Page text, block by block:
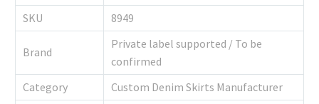
SKU
8949
Brand
Private label supported / To be
confirmed
Category
Custom Denim Skirts Manufacturer